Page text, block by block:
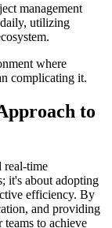
management
utilizing
where
complicating it.
to
real-time
it's about adopting
efficiency. By
and providing
to achieve